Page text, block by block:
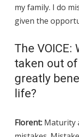
my family. I do
given the
The VOICE:
taken out
greatly
life?
Florent: Maturity